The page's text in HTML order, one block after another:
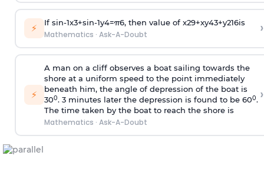
⚡ If sin-1x3+sin-1y4=π6, then value of x29+xy43+y216is
Mathematics · Ask-A-Doubt ›
⚡
A man on a cliff observes a boat sailing towards the
shore at a uniform speed to the point immediately
beneath him, the angle of depression of the boat is
300. 3 minutes later the depression is found to be 600.
The time taken by the boat to reach the shore is
Mathematics · Ask-A-Doubt
›